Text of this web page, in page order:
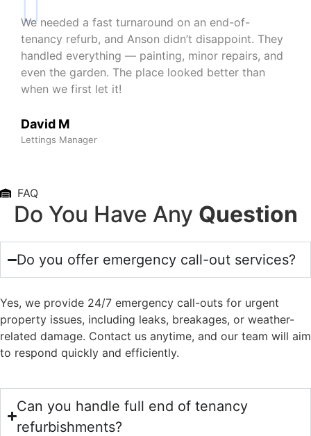
We needed a fast turnaround on an end-of-
tenancy refurb, and Anson didn’t disappoint. They
handled everything — painting, minor repairs, and
even the garden. The place looked better than
when we first let it!
David M
Lettings Manager
FAQ
Do You Have Any Question
Do you offer emergency call-out services?
Yes, we provide 24/7 emergency call-outs for urgent
property issues, including leaks, breakages, or weather-
related damage. Contact us anytime, and our team will aim
to respond quickly and efficiently.
Can you handle full end of tenancy
refurbishments?